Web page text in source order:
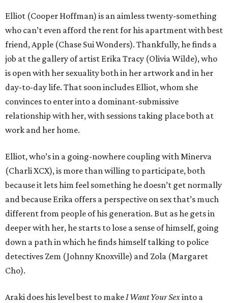
Elliot (Cooper Hoffman) is an aimless twenty-something
who can’t even afford the rent for his apartment with best
friend, Apple (Chase Sui Wonders). Thankfully, he finds a
job at the gallery of artist Erika Tracy (Olivia Wilde), who
is open with her sexuality both in her artwork and in her
day-to-day life. That soon includes Elliot, whom she
convinces to enter into a dominant-submissive
relationship with her, with sessions taking place both at
work and her home.
Elliot, who’s in a going-nowhere coupling with Minerva
(Charli XCX), is more than willing to participate, both
because it lets him feel something he doesn’t get normally
and because Erika offers a perspective on sex that’s much
different from people of his generation. But as he gets in
deeper with her, he starts to lose a sense of himself, going
down a path in which he finds himself talking to police
detectives Zem (Johnny Knoxville) and Zola (Margaret
Cho).
Araki does his level best to makeI Want Your Sexinto a